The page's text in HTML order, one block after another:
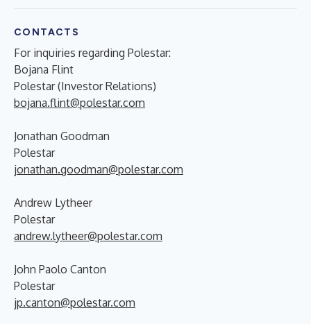
CONTACTS
For inquiries regarding Polestar:
Bojana Flint
Polestar (Investor Relations)
bojana.flint@polestar.com
Jonathan Goodman
Polestar
jonathan.goodman@polestar.com
Andrew Lytheer
Polestar
andrew.lytheer@polestar.com
John Paolo Canton
Polestar
jp.canton@polestar.com